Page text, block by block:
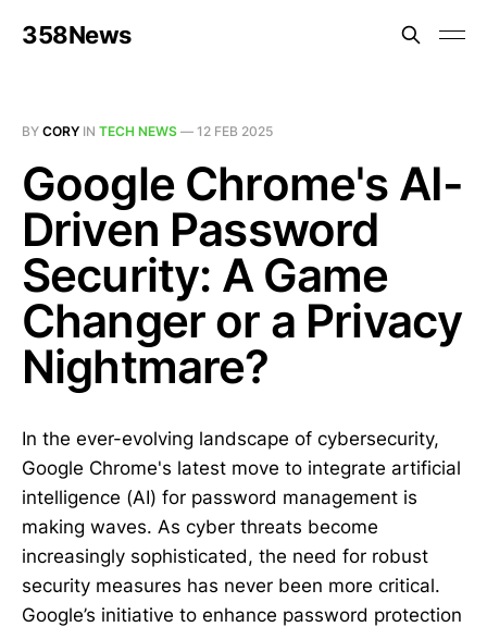
358News
BY CORY IN TECH NEWS — 12 FEB 2025
Google Chrome's AI-
Driven Password
Security: A Game
Changer or a Privacy
Nightmare?
In the ever-evolving landscape of cybersecurity,
Google Chrome's latest move to integrate artificial
intelligence (AI) for password management is
making waves. As cyber threats become
increasingly sophisticated, the need for robust
security measures has never been more critical.
Google’s initiative to enhance password protection